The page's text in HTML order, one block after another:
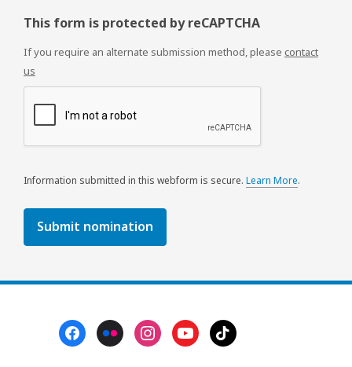
This form is protected by reCAPTCHA
If you require an alternate submission method, please contact
us
Information submitted in this webform is secure. Learn More
n
.